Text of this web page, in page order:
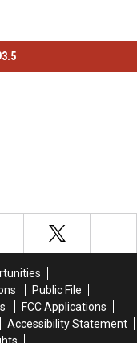
Public File
FCC Applications
Accessibility Statement